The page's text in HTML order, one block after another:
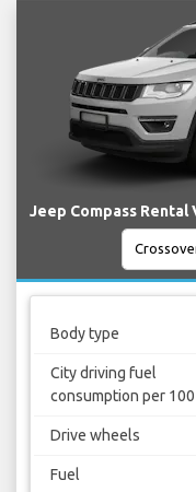
Jeep Compass
Body type
City driving fuel
consumption per 100
Drive wheels
Fuel